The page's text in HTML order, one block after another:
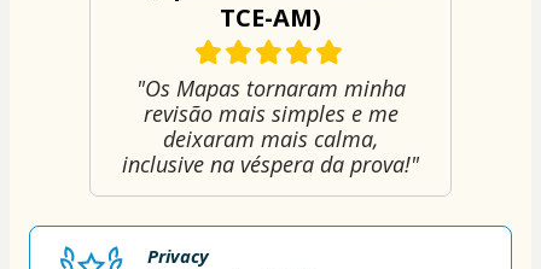
TCE-AM)
"Os Mapas tornaram minha
revisão mais simples e me
deixaram mais calma,
inclusive na véspera da prova!"
Privacy